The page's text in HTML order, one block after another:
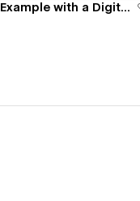
Jack Craven - Leading by Example with a Digital Transformation